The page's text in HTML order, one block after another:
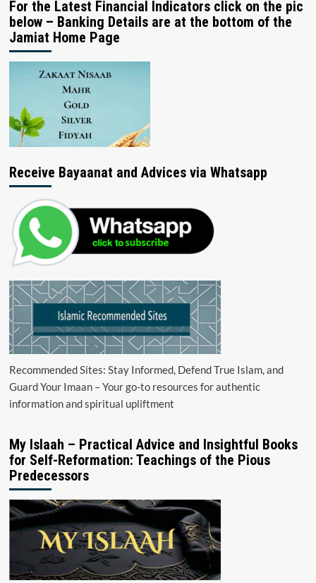
For the Latest Financial Indicators click on the pic
below – Banking Details are at the bottom of the
Jamiat Home Page
Receive Bayaanat and Advices via Whatsapp
Recommended Sites: Stay Informed, Defend True Islam, and
Guard Your Imaan – Your go-to resources for authentic
information and spiritual upliftment
My Islaah – Practical Advice and Insightful Books
for Self-Reformation: Teachings of the Pious
Predecessors